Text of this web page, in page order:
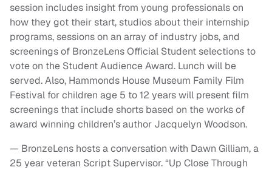
session includes insight from young professionals on
how they got their start, studios about their internship
programs, sessions on an array of industry jobs, and
screenings of BronzeLens Official Student selections to
vote on the Student Audience Award. Lunch will be
served. Also, Hammonds House Museum Family Film
Festival for children age 5 to 12 years will present film
screenings that include shorts based on the works of
award winning children’s author Jacquelyn Woodson.
— BronzeLens hosts a conversation with Dawn Gilliam, a
25 year veteran Script Supervisor. “Up Close Through